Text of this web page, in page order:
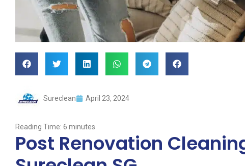
Sureclean April 23, 2024
Reading Time: 6 minutes
Post Renovation